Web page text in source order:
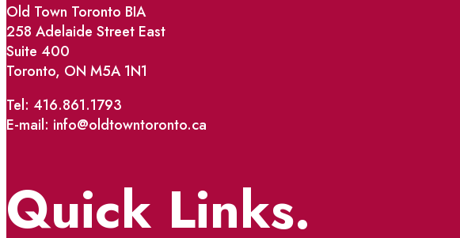
Old Town Toronto BIA
258 Adelaide Street East
Suite 400
Toronto, ON M5A 1N1
Tel: 416.861.1793
E-mail: info@oldtowntoronto.ca
Quick Links.